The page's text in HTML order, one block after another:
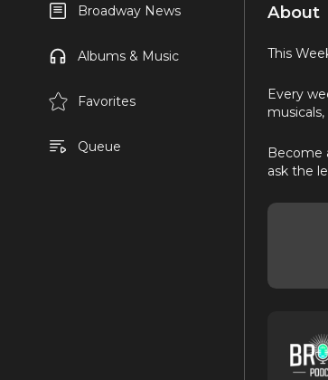
Broadway News
Albums & Music
Favorites
Queue
About
This
Every
Become
ask the